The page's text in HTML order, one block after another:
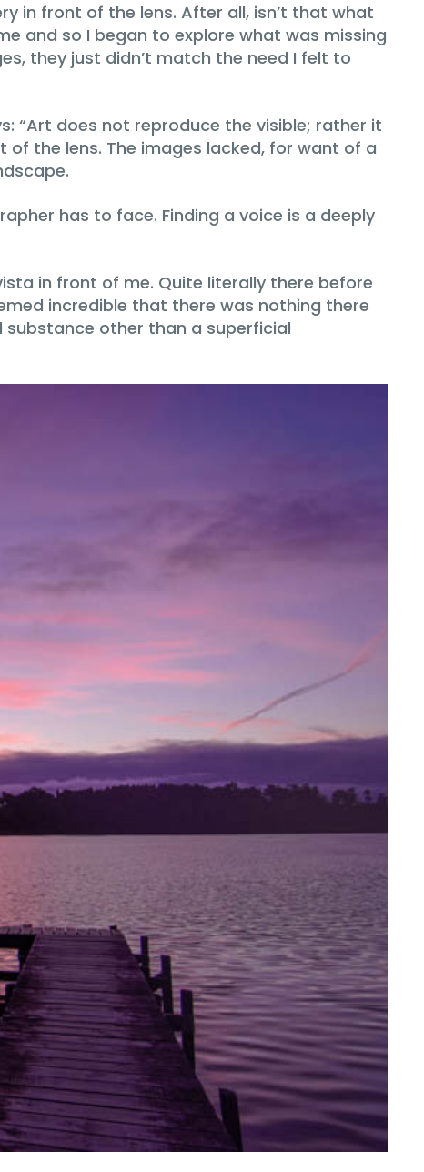
in front of the lens. After all, isn’t that what
and so I began to explore what was missing
they just didn’t match the need I felt to
“Art does not reproduce the visible; rather it
the lens. The images lacked, for want of a
has to face. Finding a voice is a deeply
in front of me. Quite literally there before
incredible that there was nothing there
other than a superficial